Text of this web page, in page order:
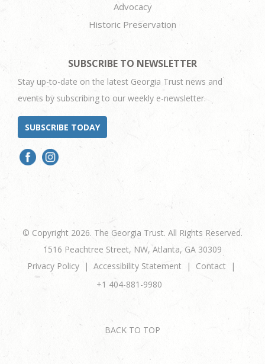
Advocacy
Historic Preservation
SUBSCRIBE TO NEWSLETTER
Stay up-to-date on the latest Georgia Trust news and
events by subscribing to our weekly e-newsletter.
SUBSCRIBE TODAY
© Copyright 2026. The Georgia Trust. All Rights Reserved.
1516 Peachtree Street, NW, Atlanta, GA 30309
Privacy Policy
Accessibility Statement
Contact
+1 404-881-9980
BACK TO TOP